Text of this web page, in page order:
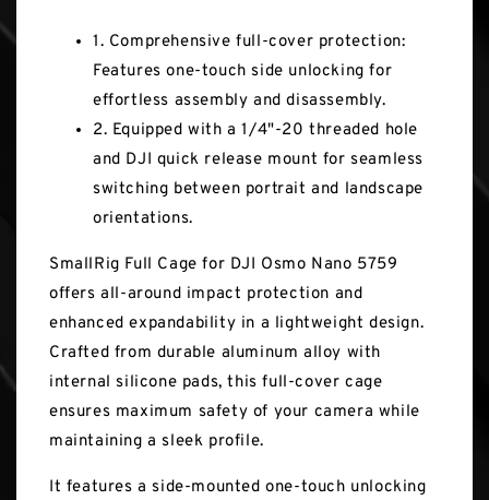
1. Comprehensive full-cover protection:
Features one-touch side unlocking for
effortless assembly and disassembly.
2. Equipped with a 1/4"-20 threaded hole
and DJI quick release mount for seamless
switching between portrait and landscape
orientations.
SmallRig Full Cage for DJI Osmo Nano 5759
offers all-around impact protection and
enhanced expandability in a lightweight design.
Crafted from durable aluminum alloy with
internal silicone pads, this full-cover cage
ensures maximum safety of your camera while
maintaining a sleek profile.
It features a side-mounted one-touch unlocking